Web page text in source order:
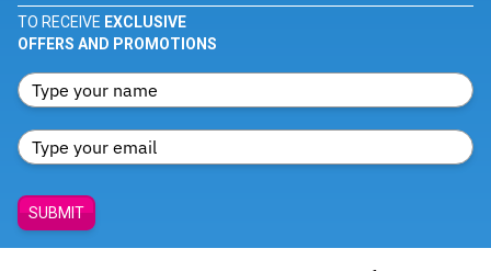
TO RECEIVE EXCLUSIVE
OFFERS AND PROMOTIONS
SUBMIT